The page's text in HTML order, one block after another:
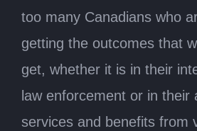
too many Canadians who
getting the outcomes that
get, whether it is in their
law enforcement or in their
services and benefits from